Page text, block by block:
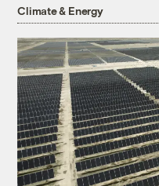
Climate & Energy